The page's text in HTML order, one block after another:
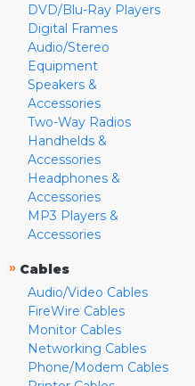
DVD/Blu-Ray Players
Digital Frames
Audio/Stereo
Equipment
Speakers &
Accessories
Two-Way Radios
Handhelds &
Accessories
Headphones &
Accessories
MP3 Players &
Accessories
» Cables
Audio/Video Cables
FireWire Cables
Monitor Cables
Networking Cables
Phone/Modem Cables